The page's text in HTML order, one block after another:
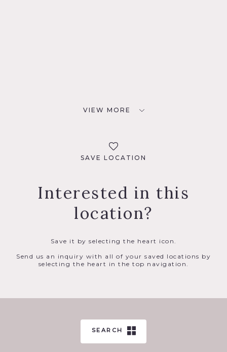
VIEW MORE
SAVE LOCATION
Interested in this
location?
Save it by selecting the heart icon.
Send us an inquiry with all of your saved locations by
selecting the heart in the top navigation.
SEARCH